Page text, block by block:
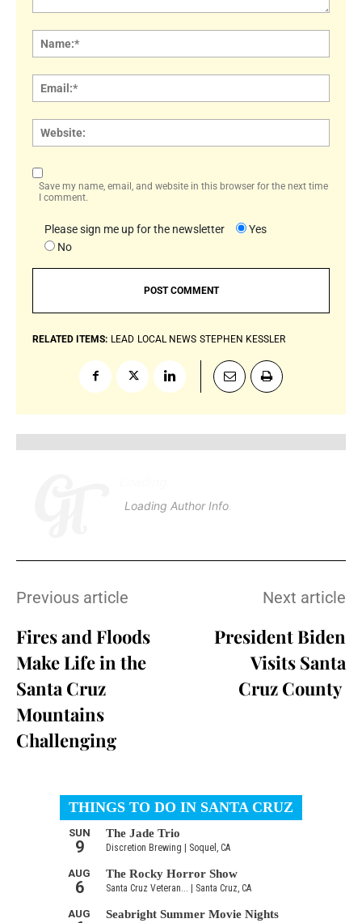
Save my name, email, and website in this browser for the next time
I comment.
Please sign me up for the newsletter
Yes
No
RELATED ITEMS: LEAD LOCAL NEWS STEPHEN KESSLER
Loading Author Info.
Previous article
Fires and Floods
Make Life in the
Santa Cruz
Mountains
Challenging
Next article
President Biden
Visits Santa
Cruz County